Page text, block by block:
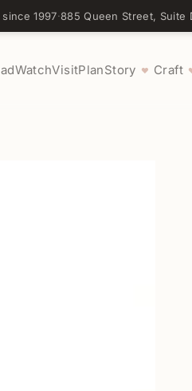
1997·885 Queen Street, Suite
WatchVisitPlanStory ♥ Craft